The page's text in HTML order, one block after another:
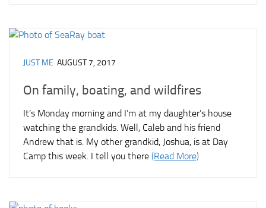
JUST ME AUGUST 7, 2017
On family, boating, and wildfires
It’s Monday morning and I’m at my daughter’s house
watching the grandkids. Well, Caleb and his friend
Andrew that is. My other grandkid, Joshua, is at Day
Camp this week. I tell you there (Read More)